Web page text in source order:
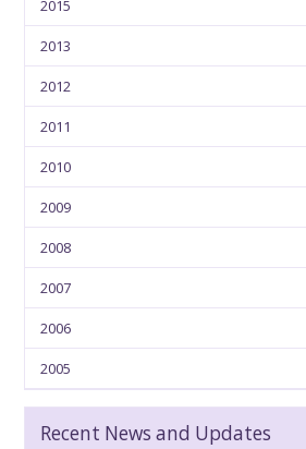
2015
2013
2012
2011
2010
2009
2008
2007
2006
2005
Recent News and Updates